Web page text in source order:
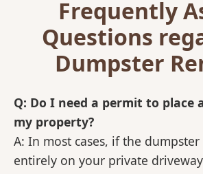
Frequently
Questions
Dumpster
Q: Do I need a permit to place
my property?
A: In most cases, if the dumpster
entirely on your private